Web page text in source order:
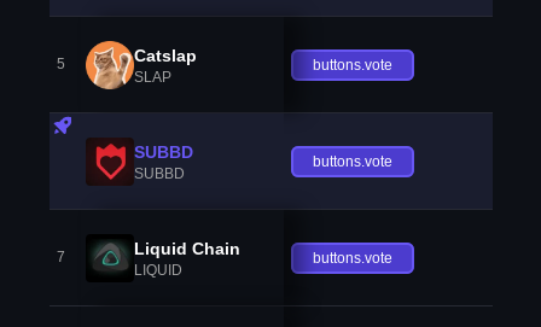
5 Catslap
SLAP
buttons.vote
SUBBD
SUBBD
buttons.vote
7 Liquid Chain
LIQUID
buttons.vote